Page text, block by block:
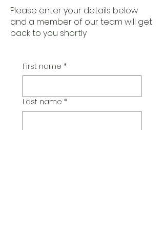
Please enter your details below
and a member of our team will get
back to you shortly
First name *
Last name *